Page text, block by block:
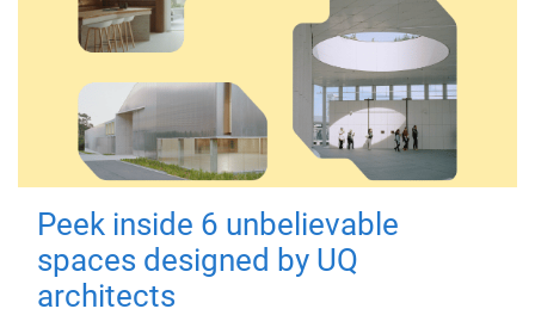
Peek inside 6 unbelievable
spaces designed by UQ
architects